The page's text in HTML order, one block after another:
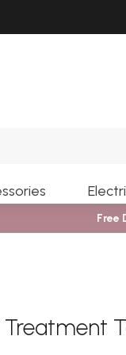
Free
Treatment